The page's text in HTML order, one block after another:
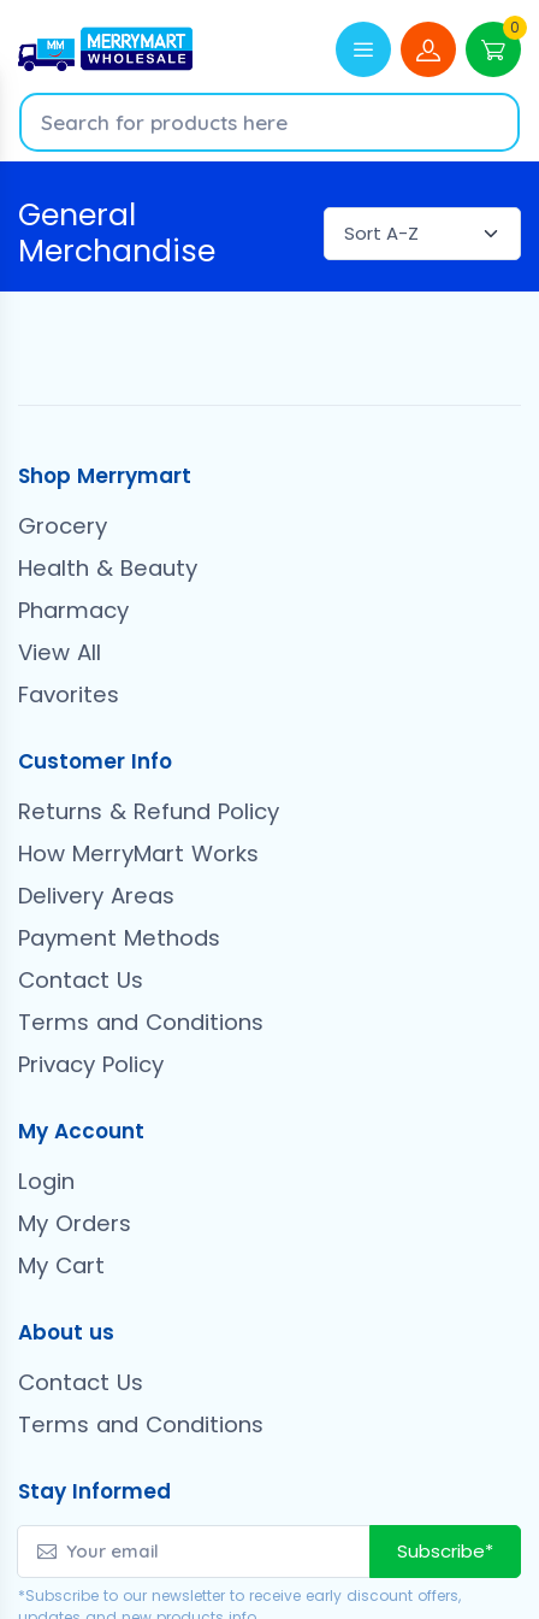
0
General
Merchandise
Shop Merrymart
Grocery
Health & Beauty
Pharmacy
View All
Favorites
Customer Info
Returns & Refund Policy
How MerryMart Works
Delivery Areas
Payment Methods
Contact Us
Terms and Conditions
Privacy Policy
My Account
Login
My Orders
My Cart
About us
Contact Us
Terms and Conditions
Stay Informed
Subscribe*
*Subscribe to our newsletter to receive early discount offers,